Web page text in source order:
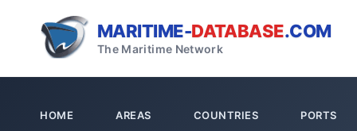
MARITIME-DATABASE.COM
The Maritime Network
HOME AREAS COUNTRIES PORTS